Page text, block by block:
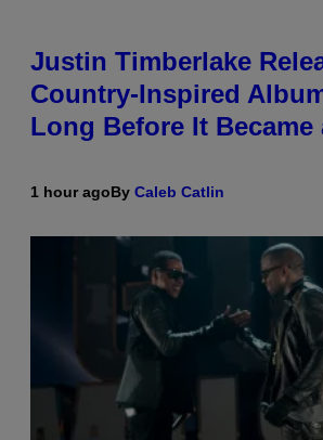
Justin Timberlake
Country-Inspired
Long Before It Became
1 hour agoBy Caleb Catlin